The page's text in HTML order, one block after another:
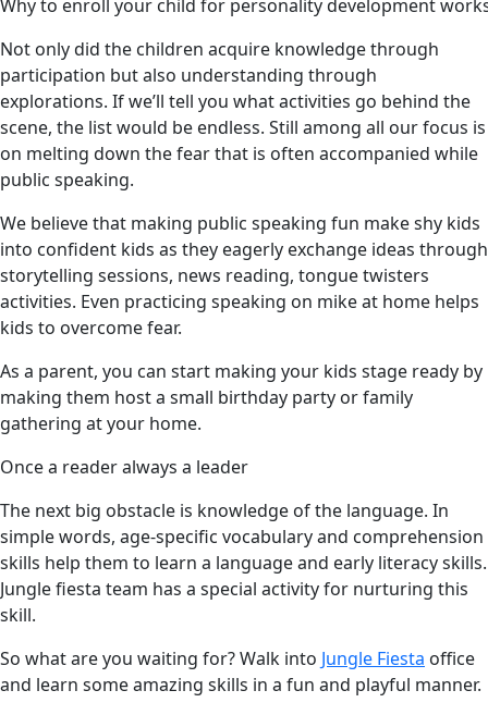
Why to enroll your child for personality development
Not only did the children acquire knowledge through
participation but also understanding through
explorations. If we’ll tell you what activities go behind the
scene, the list would be endless. Still among all our focus is
on melting down the fear that is often accompanied while
public speaking.
We believe that making public speaking fun make shy kids
into confident kids as they eagerly exchange ideas through
storytelling sessions, news reading, tongue twisters
activities. Even practicing speaking on mike at home helps
kids to overcome fear.
As a parent, you can start making your kids stage ready by
making them host a small birthday party or family
gathering at your home.
Once a reader always a leader
The next big obstacle is knowledge of the language. In
simple words, age-specific vocabulary and comprehension
skills help them to learn a language and early literacy skills.
Jungle fiesta team has a special activity for nurturing this
skill.
So what are you waiting for? Walk into Jungle Fiesta office
and learn some amazing skills in a fun and playful manner.